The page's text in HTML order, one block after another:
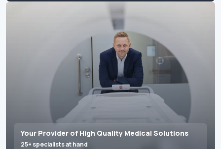
Your Provider of High Quality Medical Solutions
25+ specialists at hand